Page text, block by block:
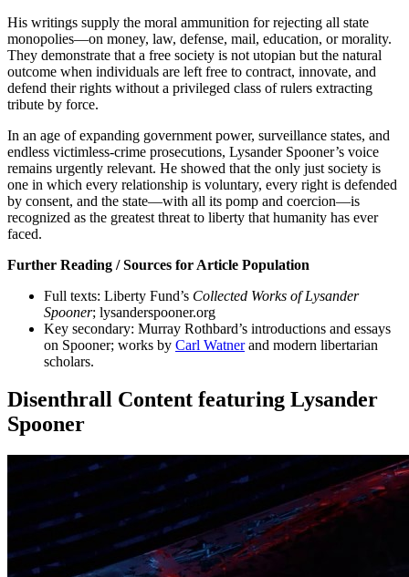
His writings supply the moral ammunition for rejecting all state
monopolies—on money, law, defense, mail, education, or morality.
They demonstrate that a free society is not utopian but the natural
outcome when individuals are left free to contract, innovate, and
defend their rights without a privileged class of rulers extracting
tribute by force.
In an age of expanding government power, surveillance states, and
endless victimless-crime prosecutions, Lysander Spooner’s voice
remains urgently relevant. He showed that the only just society is
one in which every relationship is voluntary, every right is defended
by consent, and the state—with all its pomp and coercion—is
recognized as the greatest threat to liberty that humanity has ever
faced.
Further Reading / Sources for Article Population
Full texts: Liberty Fund’s Collected Works of Lysander
Spooner; lysanderspooner.org
Key secondary: Murray Rothbard’s introductions and essays
on Spooner; works by Carl Watnerand modern libertarian
scholars.
Disenthrall Content featuring Lysander
Spooner